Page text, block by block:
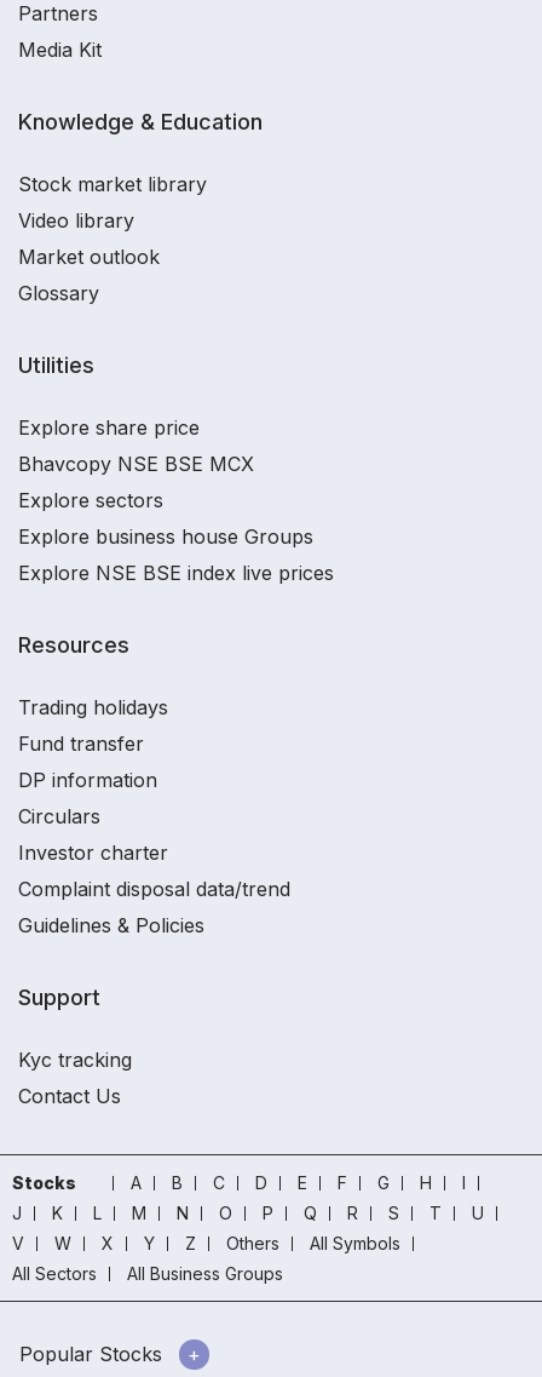
Partners
Media Kit
Knowledge & Education
Stock market library
Video library
Market outlook
Glossary
Utilities
Explore share price
Bhavcopy NSE BSE MCX
Explore sectors
Explore business house Groups
Explore NSE BSE index live prices
Resources
Trading holidays
Fund transfer
DP information
Circulars
Investor charter
Complaint disposal data/trend
Guidelines & Policies
Support
Kyc tracking
Contact Us
Stocks A B C D E F G H
I
J
K L M N O P Q R S T
U
V
W X Y Z Others
All Symbols
All Sectors
All Business Groups
Popular Stocks